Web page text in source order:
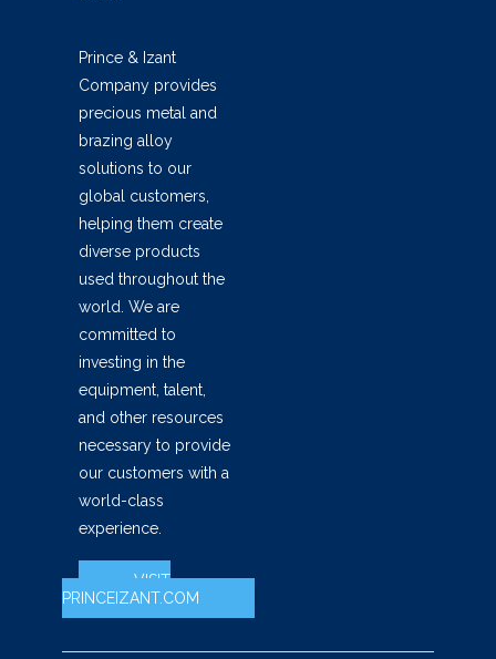
Prince & Izant
Company provides
precious metal and
brazing alloy
solutions to our
global customers,
helping them create
diverse products
used throughout the
world. We are
committed to
investing in the
equipment, talent,
and other resources
necessary to provide
our customers with a
world-class
experience.
VISIT
PRINCEIZANT.COM